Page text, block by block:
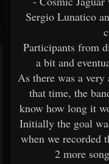
Sergio Lunatico
Participants from
a bit and
As there was a
that time, the
know how long it
Initially the goal
when we recorded
2 more